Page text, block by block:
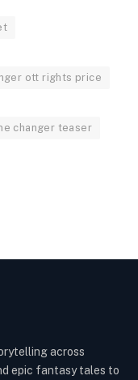
ott rights price
changer teaser
across
epic fantasy tales to